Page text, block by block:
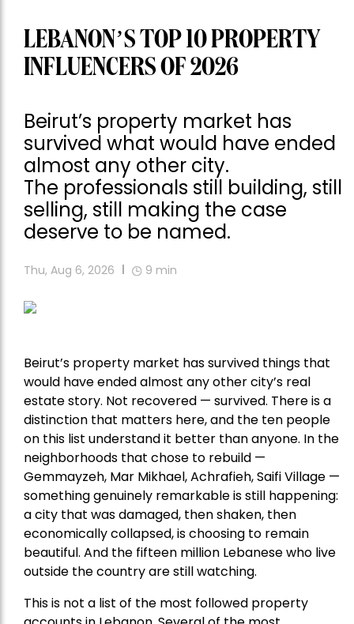
LEBANON’S TOP 10 PROPERTY
INFLUENCERS OF 2026
Beirut’s property market has
survived what would have ended
almost any other city.
The professionals still building, still
selling, still making the case
deserve to be named.
Thu, Aug 6, 2026 9 min
Beirut’s property market has survived things that
would have ended almost any other city’s real
estate story. Not recovered — survived. There is a
distinction that matters here, and the ten people
on this list understand it better than anyone. In the
neighborhoods that chose to rebuild —
Gemmayzeh, Mar Mikhael, Achrafieh, Saifi Village —
something genuinely remarkable is still happening:
a city that was damaged, then shaken, then
economically collapsed, is choosing to remain
beautiful. And the fifteen million Lebanese who live
outside the country are still watching.
This is not a list of the most followed property